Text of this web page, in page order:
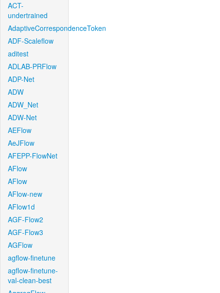
ACT-
undertrained
AdaptiveCorrespondenceToken
ADF-Scaleflow
aditest
ADLAB-PRFlow
ADP-Net
ADW
ADW_Net
ADW-Net
AEFlow
AeJFlow
AFEPP-FlowNet
AFlow
AFlow
AFlow-new
AFlow1d
AGF-Flow2
AGF-Flow3
AGFlow
agflow-finetune
agflow-finetune-
val-clean-best